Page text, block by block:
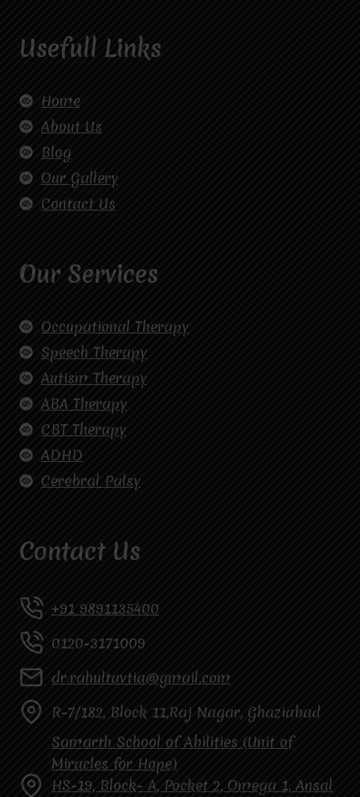
Usefull Links
Home
About Us
Blog
Our Gallery
Contact Us
Our Services
Occupational Therapy
Speech Therapy
Autism Therapy
ABA Therapy
CBT Therapy
ADHD
Cerebral Palsy
Contact Us
+91 9891135400
0120-3171009
dr.rahultavtia@gmail.com
R-7/182, Block 11,Raj Nagar, Ghaziabad
Samarth School of Abilities (Unit of
Miracles for Hope)
HS-19, Block- A, Pocket 2, Omega 1, Ansal